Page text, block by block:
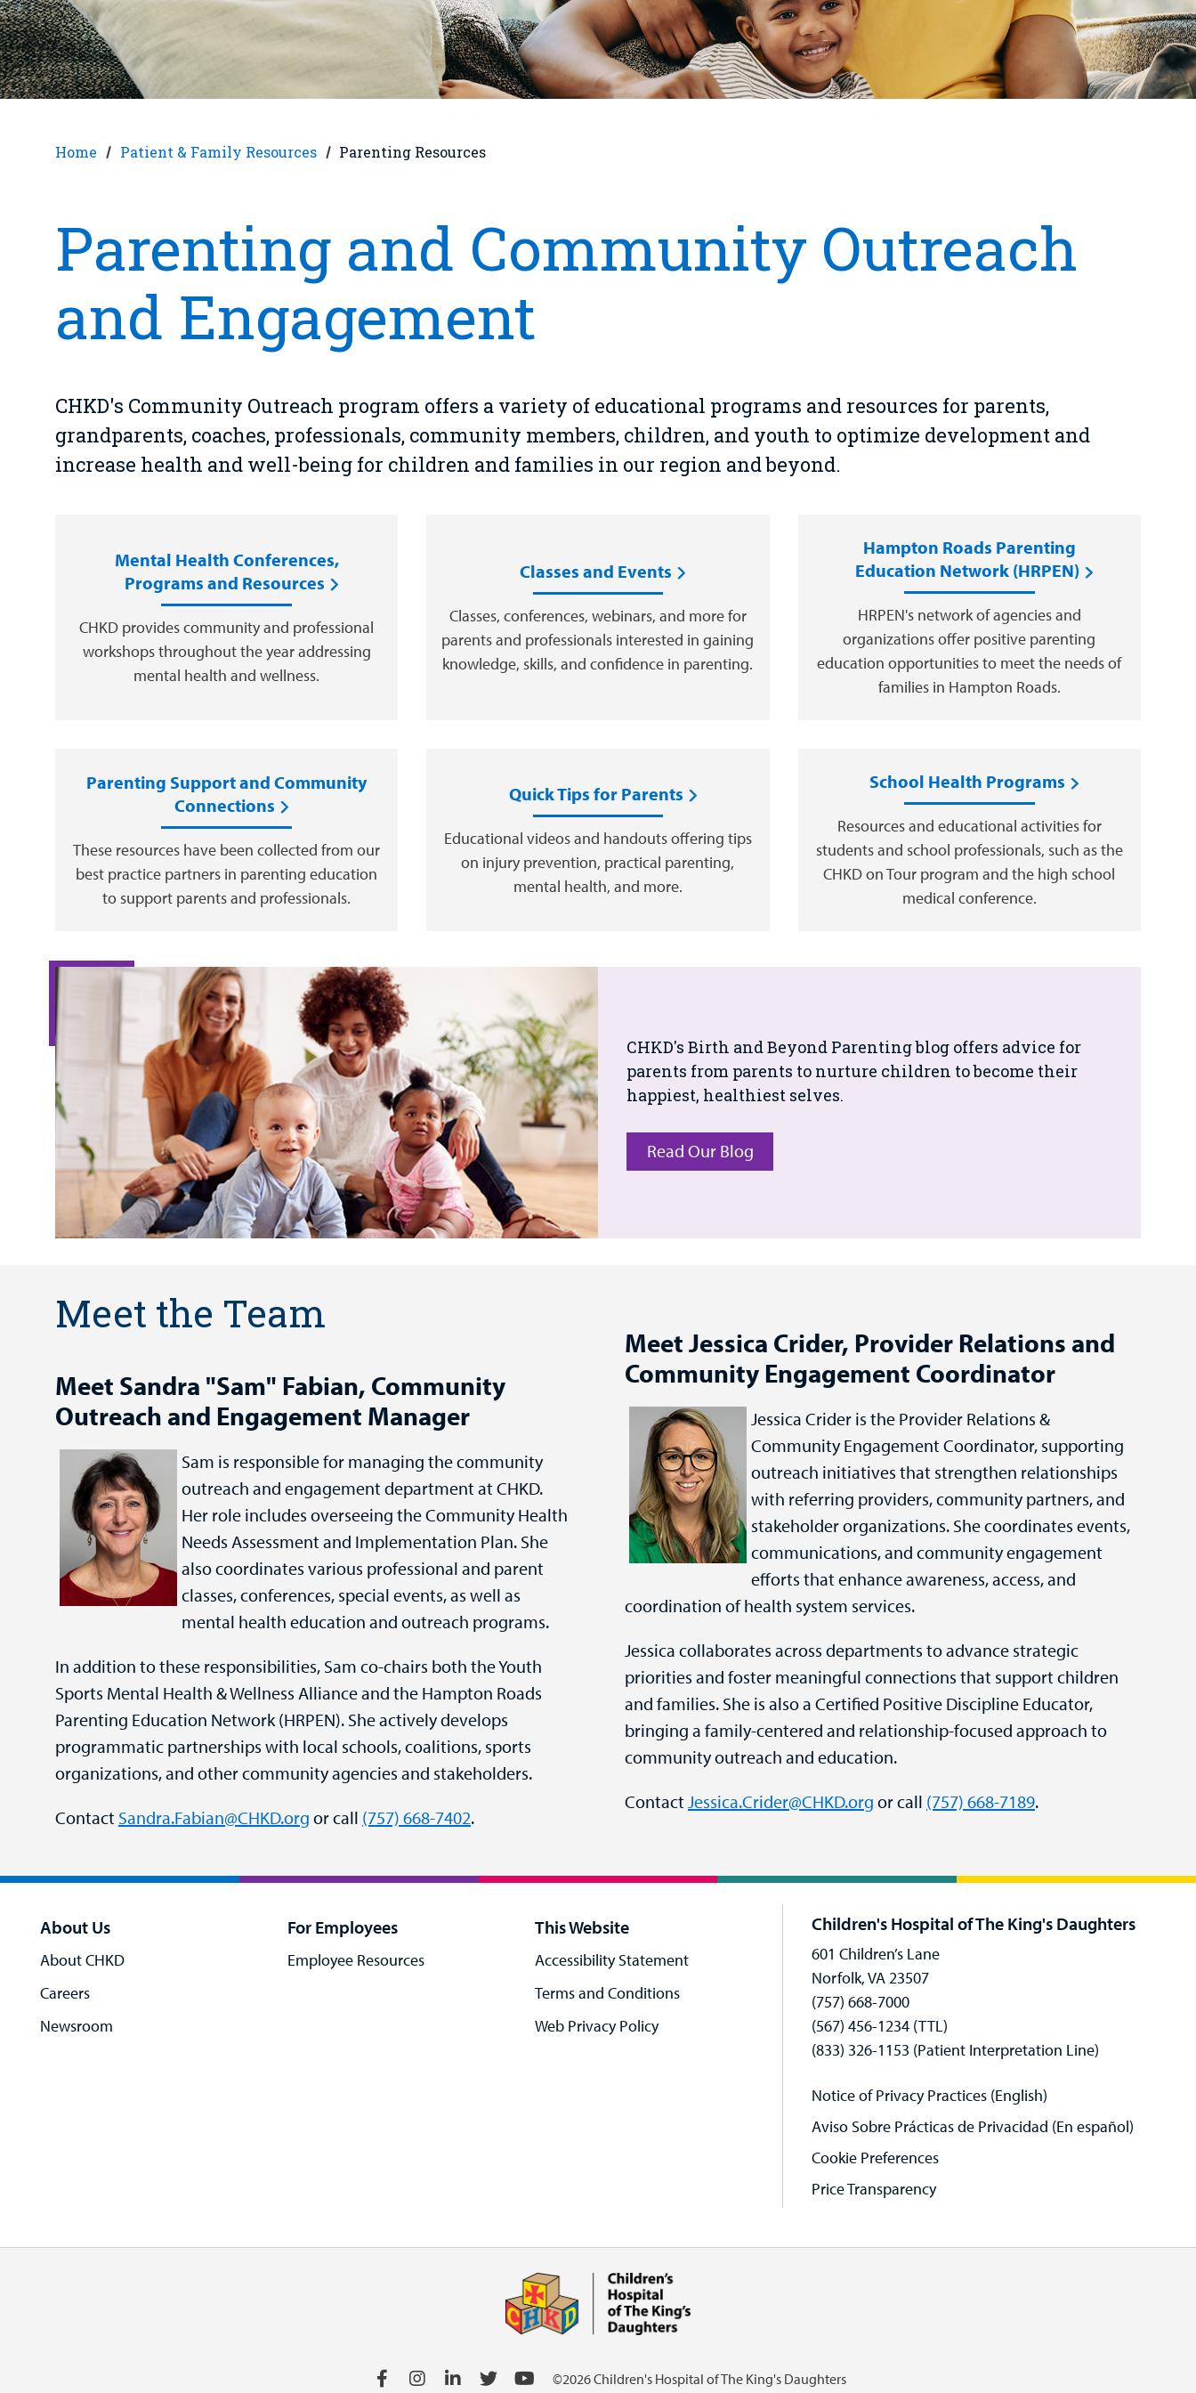
Home Patient & Family Resources Parenting Resources
Parenting and Community Outreach
and Engagement
CHKD's Community Outreach program offers a variety of educational programs and resources for parents,
grandparents, coaches, professionals, community members, children, and youth to optimize development and
increase health and well-being for children and families in our region and beyond.
Mental Health Conferences,
Programs and Resources
CHKD provides community and professional
workshops throughout the year addressing
mental health and wellness.
Classes and Events
Classes, conferences, webinars, and more for
parents and professionals interested in gaining
knowledge, skills, and confidence in parenting.
Hampton Roads Parenting
Education Network (HRPEN)
HRPEN's network of agencies and
organizations offer positive parenting
education opportunities to meet the needs of
families in Hampton Roads.
Parenting Support and Community
Connections
These resources have been collected from our
best practice partners in parenting education
to support parents and professionals.
Quick Tips for Parents
Educational videos and handouts offering tips
on injury prevention, practical parenting,
mental health, and more.
School Health Programs
Resources and educational activities for
students and school professionals, such as the
CHKD on Tour program and the high school
medical conference.
CHKD's Birth and Beyond Parenting blog offers advice for
parents from parents to nurture children to become their
happiest, healthiest selves.
Read Our Blog
Meet the Team
Meet Sandra "Sam" Fabian, Community
Outreach and Engagement Manager
Sam is responsible for managing the community
outreach and engagement department at CHKD.
Her role includes overseeing the Community Health
Needs Assessment and Implementation Plan. She
also coordinates various professional and parent
classes, conferences, special events, as well as
mental health education and outreach programs.
In addition to these responsibilities, Sam co-chairs both the Youth
Sports Mental Health & Wellness Alliance and the Hampton Roads
Parenting Education Network (HRPEN). She actively develops
programmatic partnerships with local schools, coalitions, sports
organizations, and other community agencies and stakeholders.
Contact Sandra.Fabian@CHKD.org or call (757) 668-7402.
Meet Jessica Crider, Provider Relations and
Community Engagement Coordinator
Jessica Crider is the Provider Relations &
Community Engagement Coordinator, supporting
outreach initiatives that strengthen relationships
with referring providers, community partners, and
stakeholder organizations. She coordinates events,
communications, and community engagement
efforts that enhance awareness, access, and
coordination of health system services.
Jessica collaborates across departments to advance strategic
priorities and foster meaningful connections that support children
and families. She is also a Certified Positive Discipline Educator,
bringing a family-centered and relationship-focused approach to
community outreach and education.
Contact Jessica.Crider@CHKD.org or call (757) 668-7189.
About Us
About CHKD
Careers
Newsroom
For Employees
Employee Resources
This Website
Accessibility Statement
Terms and Conditions
Web Privacy Policy
Children's Hospital of The King's Daughters
601 Children’s Lane
Norfolk, VA 23507
(757) 668-7000
(567) 456-1234 (TTL)
(833) 326-1153 (Patient Interpretation Line)
Notice of Privacy Practices (English)
Aviso Sobre Prácticas de Privacidad (En español)
Cookie Preferences
Price Transparency
©2026 Children's Hospital of The King's Daughters